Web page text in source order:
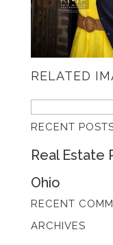
RELATED
Search
for:
RECENT
Real Estate
Ohio
RECENT
ARCHIVES